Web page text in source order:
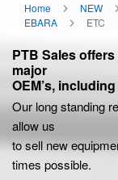
Home NEW
EBARA
ETC
PTB Sales
major
OEM’s,
Our long standing
allow us
to sell new
times possible.